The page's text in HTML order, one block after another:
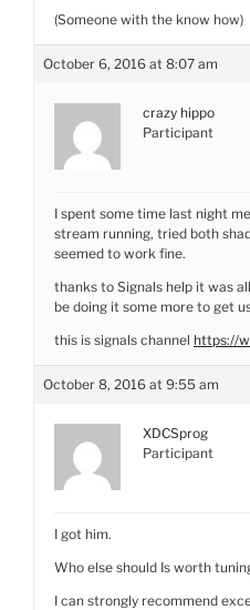
(Someone with the know how)
October 6, 2016 at 8:07 am
crazy hippo
Participant
I spent some time last night
stream running, tried both
seemed to work fine.
thanks to Signals help it was
be doing it some more to get
this is signals channel https://
October 8, 2016 at 9:55 am
XDCSprog
Participant
I got him.
Who else should Is worth
I can strongly recommend